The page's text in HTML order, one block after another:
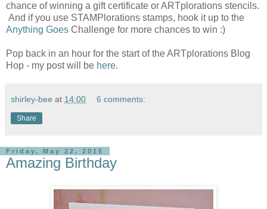
chance of winning a gift certificate or ARTplorations stencils.
And if you use STAMPlorations stamps, hook it up to the
Anything Goes Challenge for more chances to win :)
Pop back in an hour for the start of the ARTplorations Blog
Hop - my post will be here.
shirley-bee at 14:00 6 comments:
Share
Friday, May 22, 2015
Amazing Birthday